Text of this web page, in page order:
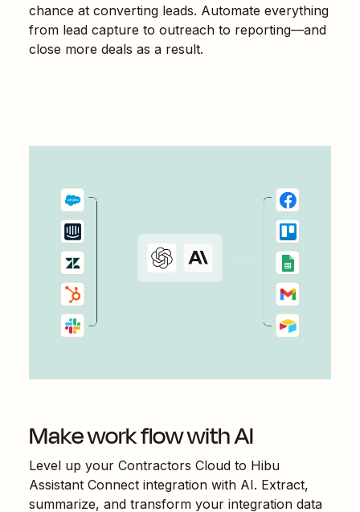
chance at converting leads. Automate everything
from lead capture to outreach to reporting—and
close more deals as a result.
Make work flow with AI
Level up your Contractors Cloud to Hibu
Assistant Connect integration with AI. Extract,
summarize, and transform your integration data